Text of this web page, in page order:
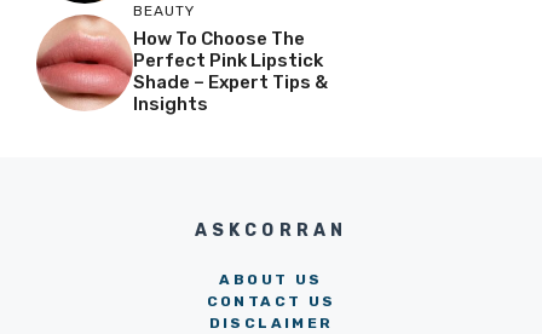
BEAUTY
How To Choose The
Perfect Pink Lipstick
Shade – Expert Tips &
Insights
ASKCORRAN
ABOUT US
CONTACT US
DISCLAIMER